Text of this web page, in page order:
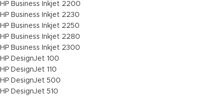
HP Business Inkjet 2200
HP Business Inkjet 2230
HP Business Inkjet 2250
HP Business Inkjet 2280
HP Business Inkjet 2300
HP DesignJet 100
HP DesignJet 110
HP DesignJet 500
HP DesignJet 510